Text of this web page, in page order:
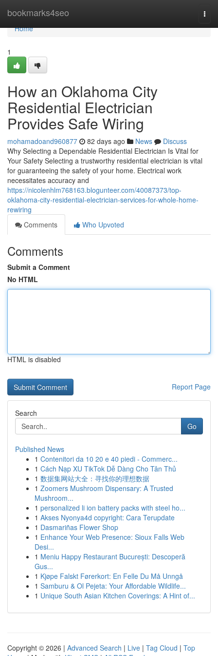
bookmarks4seo
Home
Home
1
How an Oklahoma City
Residential Electrician
Provides Safe Wiring
mohamadoand960877 82 days ago News
Discuss
Why Selecting a Dependable Residential Electrician Is Vital for
Your Safety Selecting a trustworthy residential electrician is vital
for guaranteeing the safety of your home. Electrical work
necessitates accuracy and
https://nicolenhlm768163.blogunteer.com/40087373/top-
oklahoma-city-residential-electrician-services-for-whole-home-
rewiring
Comments
Who Upvoted
Comments
Submit a Comment
No HTML
HTML is disabled
Report Page
Search
Go
Published News
1 Contenitori da 10 20 e 40 piedi - Commerc...
1 Cách Nạp XU TikTok Dễ Dàng Cho Tân Thủ
1 数据集网站大全：寻找你的理想数据
1 Zoomers Mushroom Dispensary: A Trusted
Mushroom...
1 personalized li ion battery packs with steel ho...
1 Akses Nyonya4d copyright: Cara Terupdate
1 Dasmariñas Flower Shop
1 Enhance Your Web Presence: Sioux Falls Web
Desi...
1 Meniu Happy Restaurant București: Descoperă
Gus...
1 Kjøpe Falskt Førerkort: En Felle Du Må Unngå
1 Samburu & Ol Pejeta: Your Affordable Wildlife...
1 Unique South Asian Kitchen Coverings: A Hint of...
Copyright © 2026 | Advanced Search | Live | Tag Cloud | Top